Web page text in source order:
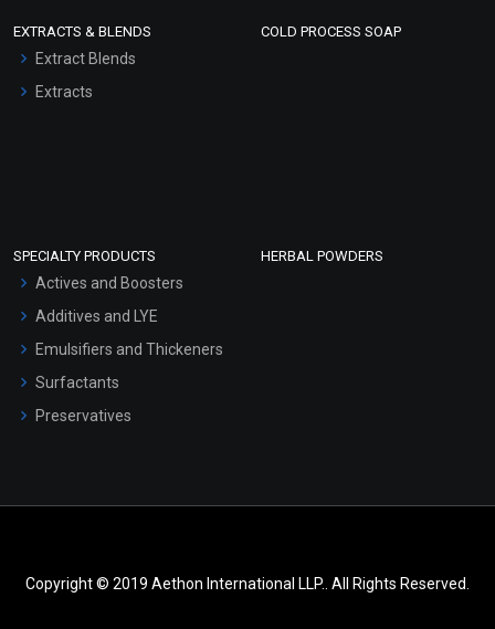
EXTRACTS & BLENDS
Extract Blends
Extracts
COLD PROCESS SOAP
SPECIALTY PRODUCTS
Actives and Boosters
Additives and LYE
Emulsifiers and Thickeners
Surfactants
Preservatives
HERBAL POWDERS
Copyright © 2019 Aethon International LLP.. All Rights Reserved.